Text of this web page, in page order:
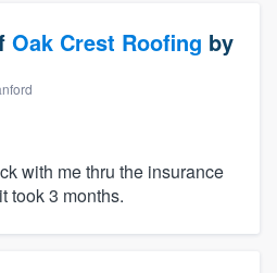
Oak Crest Roofing by
with me thru the insurance
took 3 months.